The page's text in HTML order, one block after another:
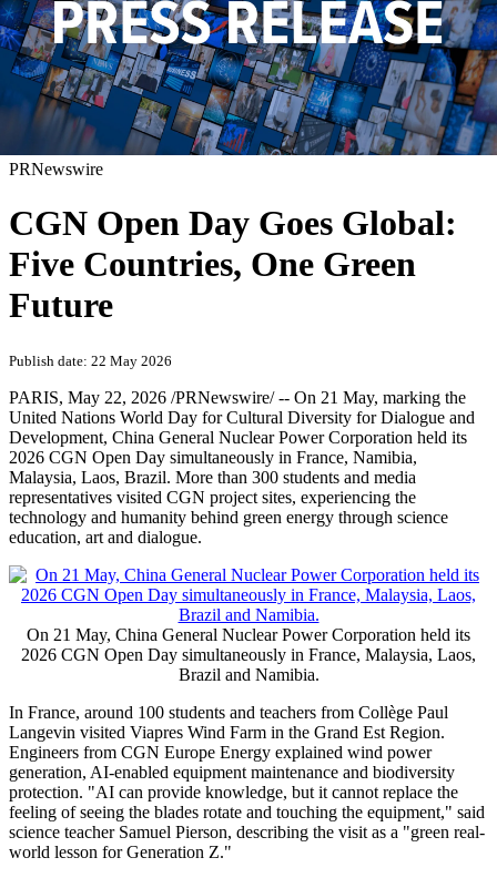
PRNewswire
CGN Open Day Goes Global:
Five Countries, One Green
Future
Publish date: 22 May 2026
PARIS, May 22, 2026 /PRNewswire/ -- On 21 May, marking the
United Nations World Day for Cultural Diversity for Dialogue and
Development, China General Nuclear Power Corporation held its
2026 CGN Open Day simultaneously in France, Namibia,
Malaysia, Laos, Brazil. More than 300 students and media
representatives visited CGN project sites, experiencing the
technology and humanity behind green energy through science
education, art and dialogue.
On 21 May, China General Nuclear Power Corporation held its
2026 CGN Open Day simultaneously in France, Malaysia, Laos,
Brazil and Namibia.
In France, around 100 students and teachers from Collège Paul
Langevin visited Viapres Wind Farm in the Grand Est Region.
Engineers from CGN Europe Energy explained wind power
generation, AI-enabled equipment maintenance and biodiversity
protection. "AI can provide knowledge, but it cannot replace the
feeling of seeing the blades rotate and touching the equipment," said
science teacher Samuel Pierson, describing the visit as a "green real-
world lesson for Generation Z."